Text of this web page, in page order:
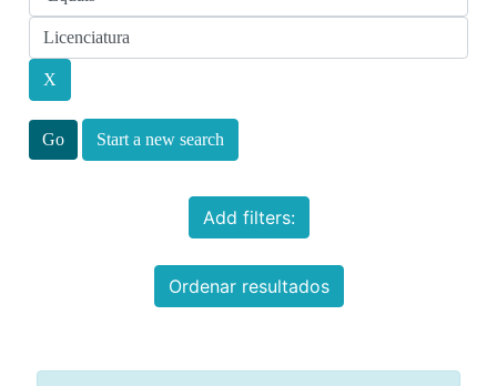
Start a new search
Add filters:
Ordenar resultados